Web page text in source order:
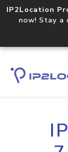
IP2Location
now! Stay a